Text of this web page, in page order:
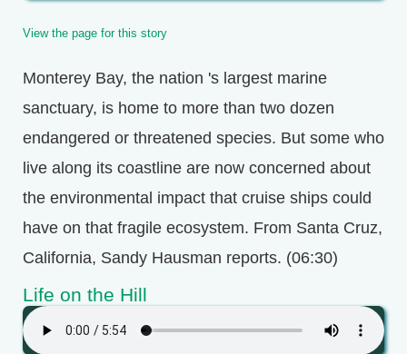
View the page for this story
Monterey Bay, the nation 's largest marine
sanctuary, is home to more than two dozen
endangered or threatened species. But some who
live along its coastline are now concerned about
the environmental impact that cruise ships could
have on that fragile ecosystem. From Santa Cruz,
California, Sandy Hausman reports. (06:30)
Life on the Hill